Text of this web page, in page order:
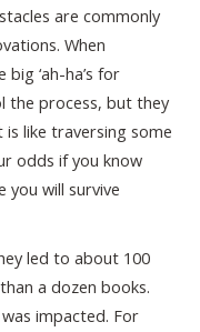
are commonly
When
‘ah-ha’s for
the process, but they
like traversing some
odds if you know
you will survive
led to about 100
a dozen books.
was impacted. For